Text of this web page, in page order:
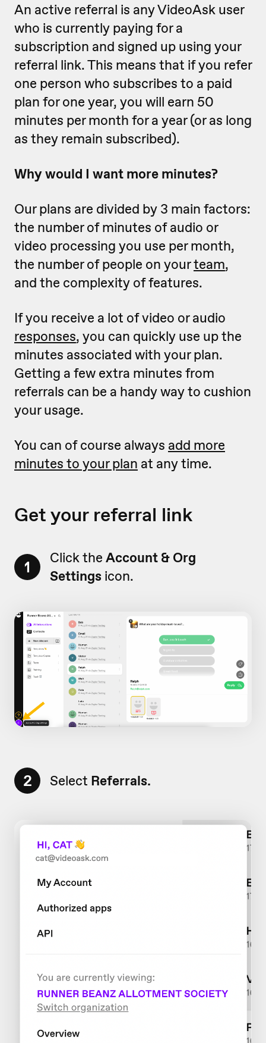
An active referral is any VideoAsk user
who is currently paying for a
subscription and signed up using your
referral link. This means that if you refer
one person who subscribes to a paid
plan for one year, you will earn 50
minutes per month for a year (or as long
as they remain subscribed).
Why would I want more minutes?
Our plans are divided by 3 main factors:
the number of minutes of audio or
video processing you use per month,
the number of people on yourteam,
and the complexity of features.
If you receive a lot of video or audio
responses, you can quickly use up the
minutes associated with your plan.
Getting a few extra minutes from
referrals can be a handy way to cushion
your usage.
You can of course always add more
minutes to your plan at any time.
Get your referral link
1 Click the Account & Org
Settings icon.
2 Select Referrals.